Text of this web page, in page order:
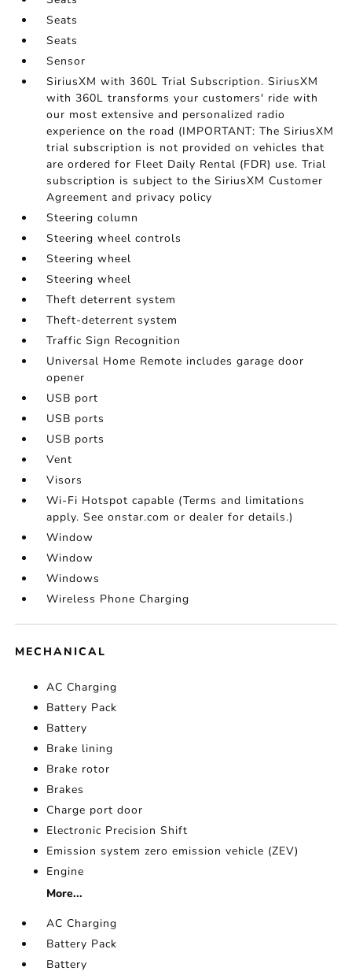
Seats
Seats
Sensor
SiriusXM with 360L Trial Subscription. SiriusXM
with 360L transforms your customers' ride with
our most extensive and personalized radio
experience on the road (IMPORTANT: The SiriusXM
trial subscription is not provided on vehicles that
are ordered for Fleet Daily Rental (FDR) use. Trial
subscription is subject to the SiriusXM Customer
Agreement and privacy policy
Steering column
Steering wheel controls
Steering wheel
Steering wheel
Theft deterrent system
Theft-deterrent system
Traffic Sign Recognition
Universal Home Remote includes garage door
opener
USB port
USB ports
USB ports
Vent
Visors
Wi-Fi Hotspot capable (Terms and limitations
apply. See onstar.com or dealer for details.)
Window
Window
Windows
Wireless Phone Charging
MECHANICAL
AC Charging
Battery Pack
Battery
Brake lining
Brake rotor
Brakes
Charge port door
Electronic Precision Shift
Emission system zero emission vehicle (ZEV)
Engine
More...
AC Charging
Battery Pack
Battery